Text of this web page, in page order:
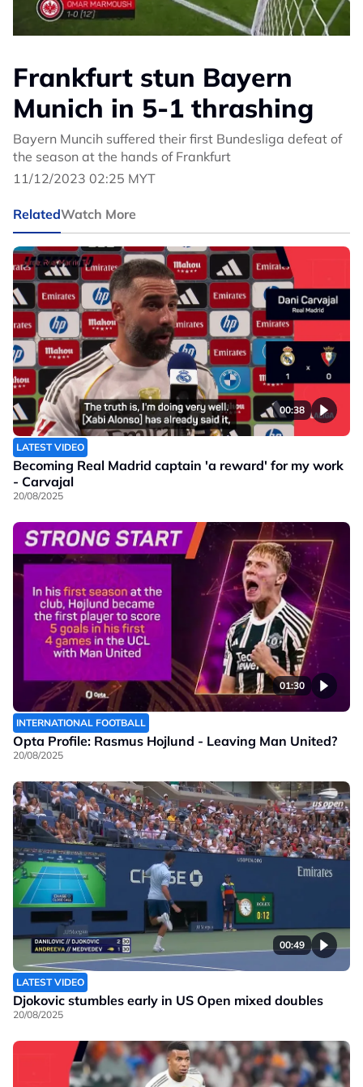
Frankfurt stun Bayern
Munich in 5-1 thrashing
Bayern Muncih suffered their first Bundesliga defeat of
the season at the hands of Frankfurt
11/12/2023 02:25 MYT
RelatedWatch More
00:38
LATEST VIDEO
Becoming Real Madrid captain 'a reward' for my work
- Carvajal
20/08/2025
01:30
INTERNATIONAL FOOTBALL
Opta Profile: Rasmus Hojlund - Leaving Man United?
20/08/2025
00:49
LATEST VIDEO
Djokovic stumbles early in US Open mixed doubles
20/08/2025